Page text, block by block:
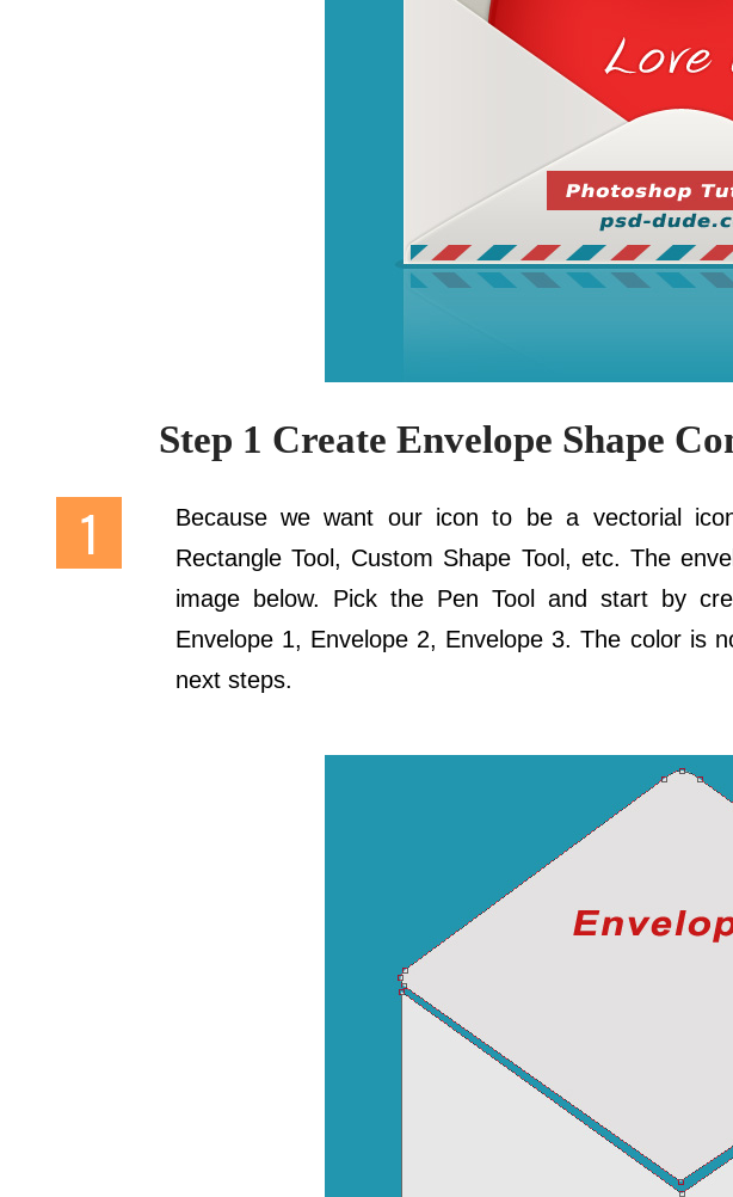
Step 1 Create Envelope Shape
Because we want our icon to be a vectorial
Rectangle Tool, Custom Shape Tool, etc. The
image below. Pick the Pen Tool and start by
Envelope 1, Envelope 2, Envelope 3. The color is
next steps.